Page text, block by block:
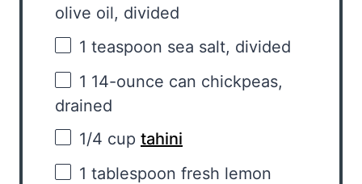
olive oil, divided
1 teaspoon sea salt, divided
1 14-ounce can chickpeas,
drained
1/4 cup tahini
1 tablespoon fresh lemon